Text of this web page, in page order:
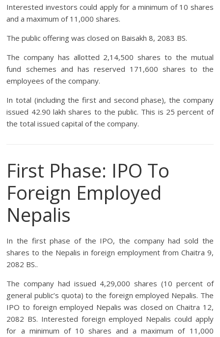
Interested investors could apply for a minimum of 10 shares
and a maximum of 11,000 shares.
The public offering was closed on Baisakh 8, 2083 BS.
The company has allotted 2,14,500 shares to the mutual
fund schemes and has reserved 171,600 shares to the
employees of the company.
In total (including the first and second phase), the company
issued 42.90 lakh shares to the public. This is 25 percent of
the total issued capital of the company.
First Phase: IPO To
Foreign Employed
Nepalis
In the first phase of the IPO, the company had sold the
shares to the Nepalis in foreign employment from Chaitra 9,
2082 BS..
The company had issued 4,29,000 shares (10 percent of
general public’s quota) to the foreign employed Nepalis. The
IPO to foreign employed Nepalis was closed on Chaitra 12,
2082 BS. Interested foreign employed Nepalis could apply
for a minimum of 10 shares and a maximum of 11,000